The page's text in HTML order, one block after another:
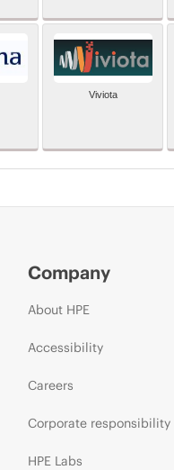
Viviota
Company
About HPE
Accessibility
Careers
Corporate responsibility
HPE Labs